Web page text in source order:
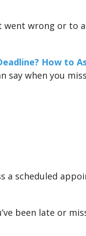
went wrong or to
How to
say when you
a scheduled
been late or